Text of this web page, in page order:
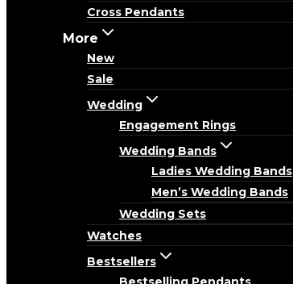
Cross Pendants
More
New
Sale
Wedding
Engagement Rings
Wedding Bands
Ladies Wedding Bands
Men’s Wedding Bands
Wedding Sets
Watches
Bestsellers